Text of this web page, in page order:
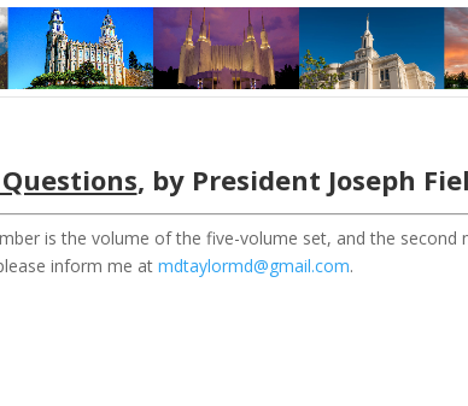
, by President Joseph
is the volume of the five-volume set, and the second
inform me atmdtaylormd@gmail.com